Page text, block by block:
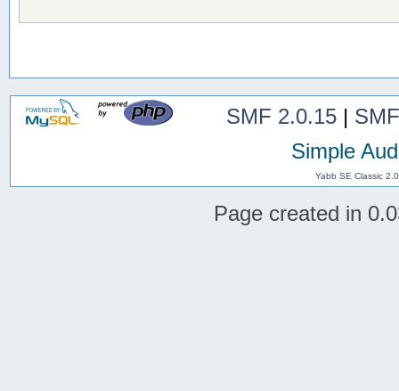
SMF 2.0.15|
Simple
Yabb SE Classic
Page created in